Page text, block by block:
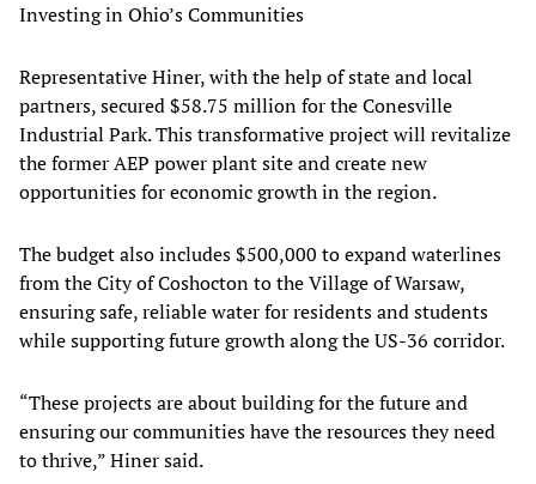
Investing in Ohio’s Communities
Representative Hiner, with the help of state and local
partners, secured $58.75 million for the Conesville
Industrial Park. This transformative project will revitalize
the former AEP power plant site and create new
opportunities for economic growth in the region.
The budget also includes $500,000 to expand waterlines
from the City of Coshocton to the Village of Warsaw,
ensuring safe, reliable water for residents and students
while supporting future growth along the US-36 corridor.
“These projects are about building for the future and
ensuring our communities have the resources they need
to thrive,” Hiner said.